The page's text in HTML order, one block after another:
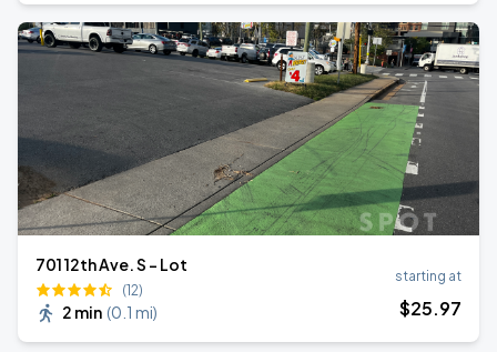
701 12th Ave. S - Lot
(12)
2 min (0.1 mi)
starting at
$25.97